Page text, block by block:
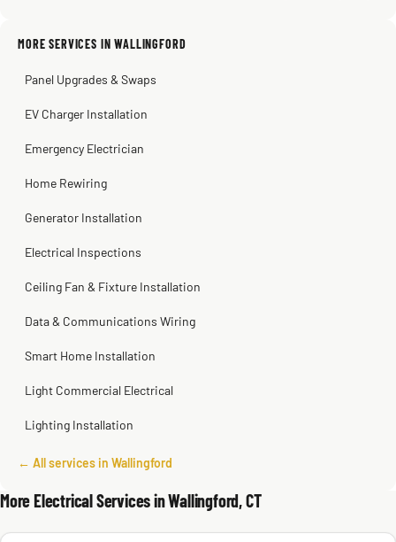
Sissy Sis
Steve
Kadambari Prabhu
MORE SERVICES IN WALLINGFORD
Panel Upgrades & Swaps
EV Charger Installation
Emergency Electrician
Home Rewiring
Generator Installation
Electrical Inspections
Ceiling Fan & Fixture Installation
Data & Communications Wiring
Smart Home Installation
Light Commercial Electrical
Lighting Installation
← All services in Wallingford
More Electrical Services in Wallingford, CT